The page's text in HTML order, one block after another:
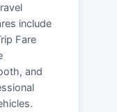
include
Fare
and